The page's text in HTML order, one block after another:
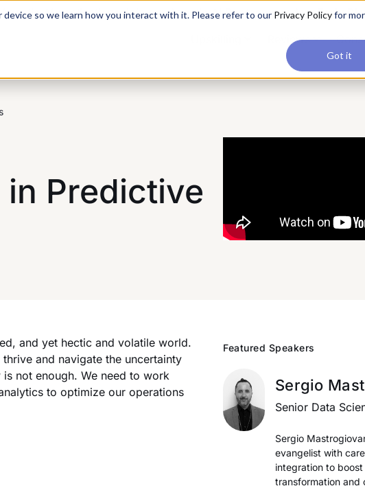
so we learn how you interact with it. Please refer to our Privacy Policyfor
Got it
AI applications, join our Agentic AI Bootcamp today.Early
Reviews
Predictive
and yet hectic and volatile world.
and navigate the uncertainty
not enough. We need to work
to optimize our operations
Featured Speakers
Sergio
Senior Data
Sergio
evangelist with
integration to
transformation and